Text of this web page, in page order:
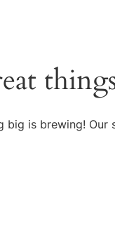
big is brewing!